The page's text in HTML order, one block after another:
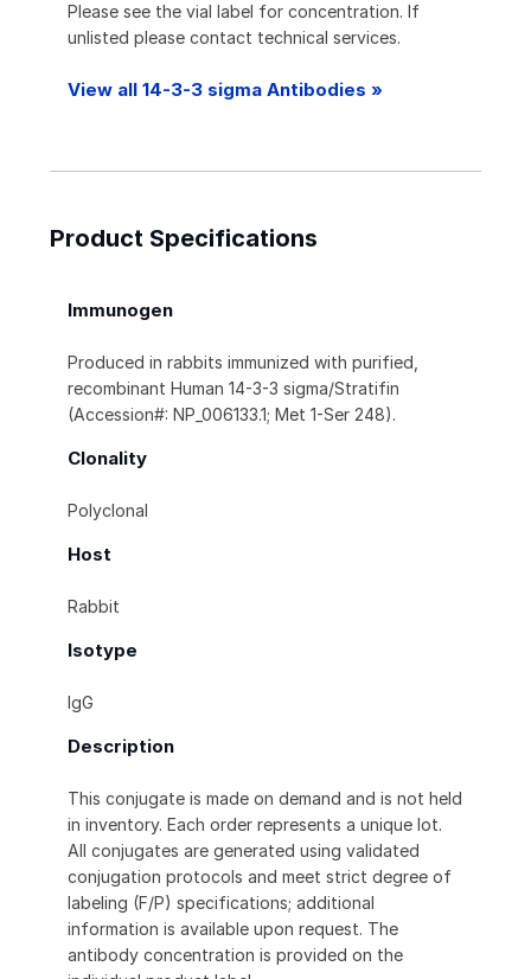
Please see the vial label for concentration. If
unlisted please contact technical services.
View all 14-3-3 sigma Antibodies »
Product Specifications
Immunogen
Produced in rabbits immunized with purified,
recombinant Human 14-3-3 sigma/Stratifin
(Accession#: NP_006133.1; Met 1-Ser 248).
Clonality
Polyclonal
Host
Rabbit
Isotype
IgG
Description
This conjugate is made on demand and is not held
in inventory. Each order represents a unique lot.
All conjugates are generated using validated
conjugation protocols and meet strict degree of
labeling (F/P) specifications; additional
information is available upon request. The
antibody concentration is provided on the